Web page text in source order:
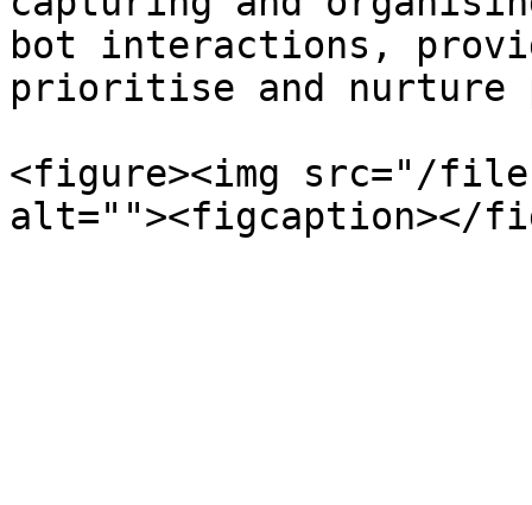
bot interactions,
prioritise and nurture
<figure><img src="/files/